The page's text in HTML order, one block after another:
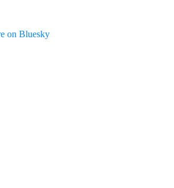
on Bluesky